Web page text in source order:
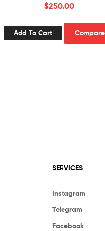
$250.00
Add To Cart Compare
SERVICES
Instagram
Telegram
Facebook